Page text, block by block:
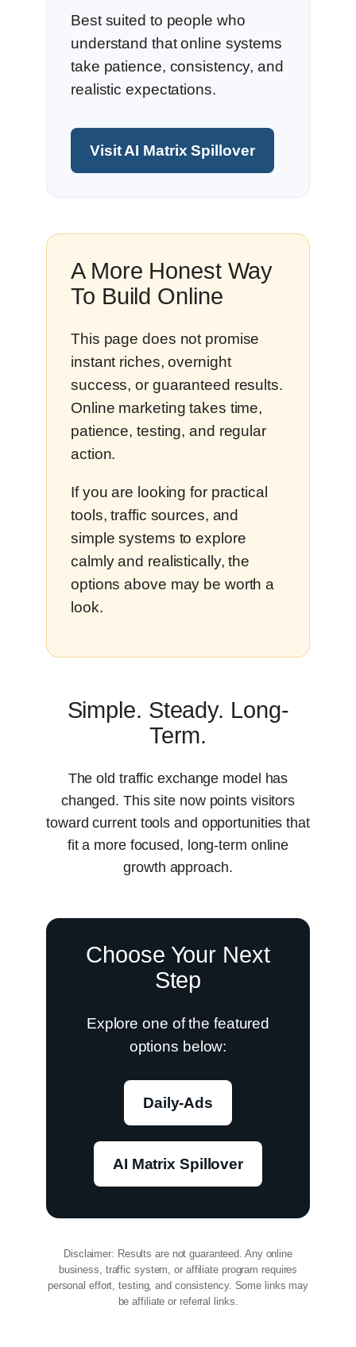
Best suited to people who
understand that online systems
take patience, consistency, and
realistic expectations.
Visit AI Matrix Spillover
A More Honest Way
To Build Online
This page does not promise
instant riches, overnight
success, or guaranteed results.
Online marketing takes time,
patience, testing, and regular
action.
If you are looking for practical
tools, traffic sources, and
simple systems to explore
calmly and realistically, the
options above may be worth a
look.
Simple. Steady. Long-
Term.
The old traffic exchange model has
changed. This site now points visitors
toward current tools and opportunities that
fit a more focused, long-term online
growth approach.
Choose Your Next
Step
Explore one of the featured
options below:
Daily-Ads
AI Matrix Spillover
Disclaimer: Results are not guaranteed. Any online
business, traffic system, or affiliate program requires
personal effort, testing, and consistency. Some links may
be affiliate or referral links.